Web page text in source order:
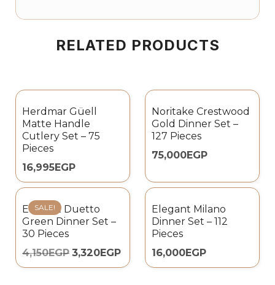
RELATED PRODUCTS
Herdmar Güell
Matte Handle
Cutlery Set – 75
Pieces
16,995EGP
Noritake Crestwood
Gold Dinner Set –
127 Pieces
75,000EGP
SALE!
Elegant Duetto
Green Dinner Set –
30 Pieces
4,150EGP 3,320EGP
Elegant Milano
Dinner Set – 112
Pieces
16,000EGP